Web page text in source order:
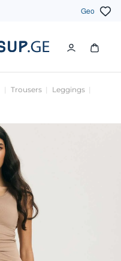
Geo
Trousers
Leggings